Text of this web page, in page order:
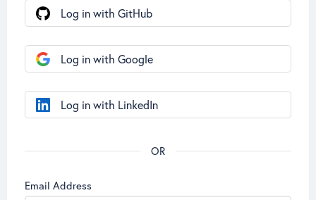
Email Address
Log in with GitHub
Log in with Google
Log in with LinkedIn